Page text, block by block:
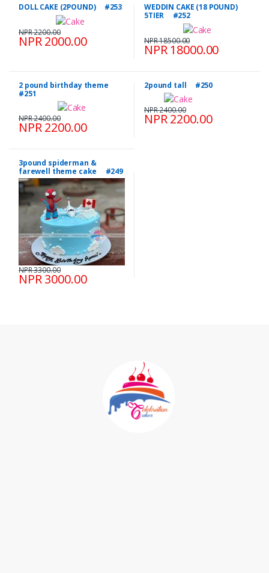
DOLL CAKE (2POUND) #253
NPR 2000.00
NPR 2200.00
WEDDIN CAKE (18 POUND)
5TIER #252
NPR 18000.00
NPR 18500.00
2 pound birthday theme
#251
NPR 2200.00
NPR 2400.00
2pound tall #250
NPR 2200.00
NPR 2400.00
3pound spiderman &
farewell theme cake #249
NPR 3000.00
NPR 3300.00